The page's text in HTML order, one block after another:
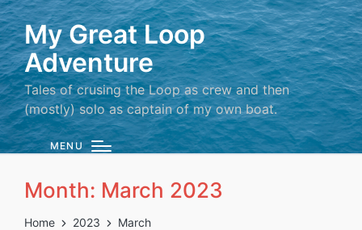
My Great Loop
Adventure
Tales of crusing the Loop as crew and then
(mostly) solo as captain of my own boat.
MENU
Month: March 2023
Home 2023 March